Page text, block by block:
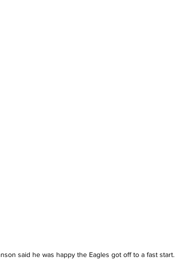
said he was happy the Eagles got off to a fast